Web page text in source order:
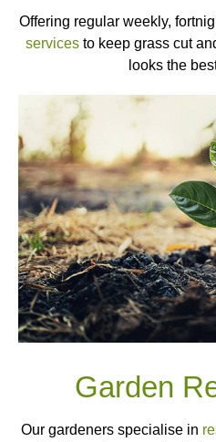
Offering regular weekly,
servicesto keep grass cut
looks the
Garden
Our gardeners specialise in